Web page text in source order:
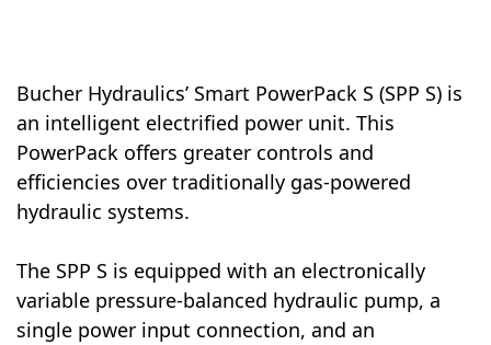
Bucher Hydraulics’ Smart PowerPack S (SPP S) is
an intelligent electrified power unit. This
PowerPack offers greater controls and
efficiencies over traditionally gas-powered
hydraulic systems.
The SPP S is equipped with an electronically
variable pressure-balanced hydraulic pump, a
single power input connection, and an